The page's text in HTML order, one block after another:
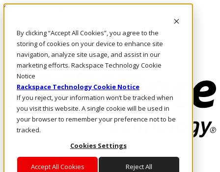
By clicking “Accept All Cookies”, you agree to the
storing of cookies on your device to enhance site
navigation, analyze site usage, and assist in our
marketing efforts. Rackspace Technology Cookie
Notice
Rackspace Technology Cookie Notice
If you reject, your information won’t be tracked when
you visit this website. A single cookie will be used in
your browser to remember your preference not to be
tracked.
Cookies Settings
Accept All Cookies Reject All
Skip to main content
Call Us
Marketplace
AU/EN
Log In & Support
Enterprise AI Cloud
Where enterprise AI runs and outcomes scale.